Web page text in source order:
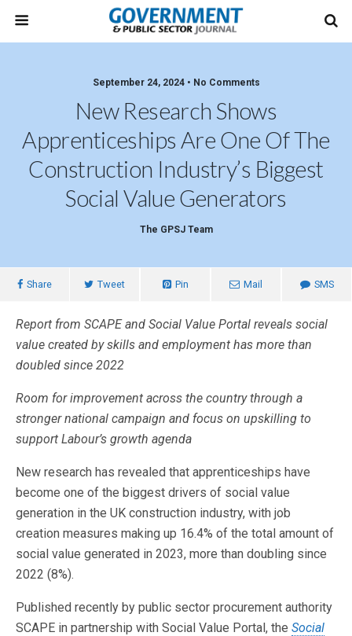
September 24, 2024 • No Comments
New Research Shows
Apprenticeships Are One Of The
Construction Industry’s Biggest
Social Value Generators
The GPSJ Team
Share Tweet Pin Mail SMS
Report from SCAPE and Social Value Portal reveals social
value created by skills and employment has more than
doubled since 2022
Room for improvement across the country through a
stronger national campaign and focus on upskilling to
support Labour’s growth agenda
New research has revealed that apprenticeships have
become one of the biggest drivers of social value
generation in the UK construction industry, with job
creation measures making up 16.4% of the total amount of
social value generated in 2023, more than doubling since
2022 (8%).
Published recently by public sector procurement authority
SCAPE in partnership with Social Value Portal, the Social